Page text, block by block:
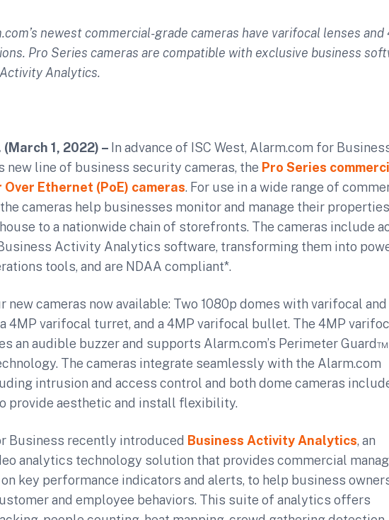
newest commercial-grade cameras have varifocal lenses and
Pro Series cameras are compatible with exclusive business
Analytics.
(March 1, 2022) – In advance of ISC West, Alarm.com for
new line of business security cameras, the Pro Series
Over Ethernet (PoE) cameras. For use in a wide range of
cameras help businesses monitor and manage their
to a nationwide chain of storefronts. The cameras include
Activity Analytics software, transforming them into
tools, and are NDAA compliant*.
new cameras now available: Two 1080p domes with varifocal
4MP varifocal turret, and a 4MP varifocal bullet. The 4MP
an audible buzzer and supports Alarm.com’s Perimeter Guard™
The cameras integrate seamlessly with the Alarm.com
intrusion and access control and both dome cameras
provide aesthetic and install flexibility.
Business recently introduced Business Activity Analytics, an
analytics technology solution that provides commercial
key performance indicators and alerts, to help business
and employee behaviors. This suite of analytics offers